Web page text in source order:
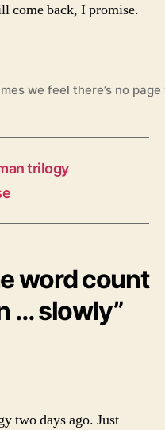
come back, I promise.
we feel there’s no page
trilogy
word count
… slowly”
two days ago. Just